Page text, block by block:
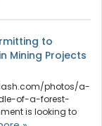
to
Mining Projects
photos/a-
of-a-forest-
is looking to